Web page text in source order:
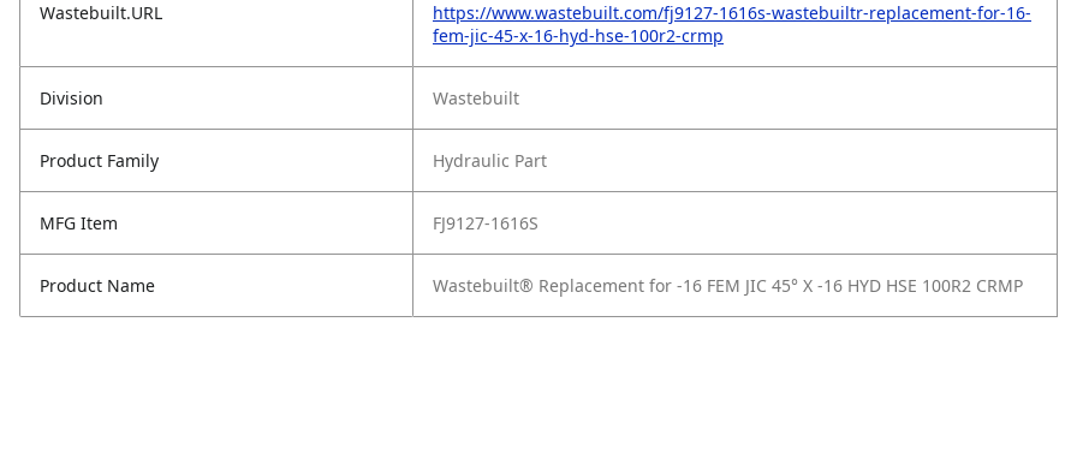
Wastebuilt.URL
https://www.wastebuilt.com/fj9127-1616s-wastebuiltr-replacement-for-16-
fem-jic-45-x-16-hyd-hse-100r2-crmp
Division Wastebuilt
Product Family Hydraulic Part
MFG Item FJ9127-1616S
Product Name Wastebuilt® Replacement for -16 FEM JIC 45° X -16 HYD HSE 100R2 CRMP